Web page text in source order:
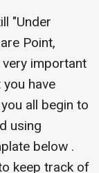
"Under
Point,
very important
have
all begin to
using
below .
keep track of